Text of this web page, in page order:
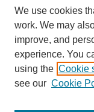
We use cookies
work. We may
improve, and
experience. You
using the Cookie
see our Cookie